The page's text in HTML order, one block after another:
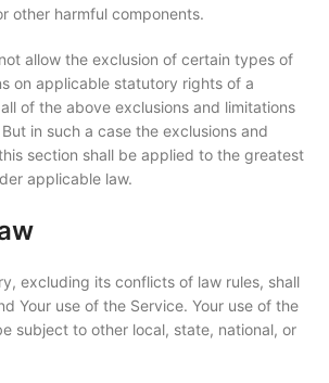
other harmful components.
allow the exclusion of certain types of
on applicable statutory rights of a
of the above exclusions and limitations
in such a case the exclusions and
section shall be applied to the greatest
applicable law.
excluding its conflicts of law rules, shall
Your use of the Service. Your use of the
subject to other local, state, national, or